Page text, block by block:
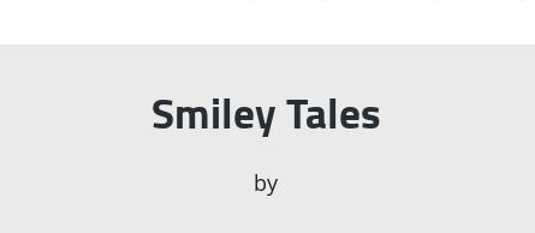
Smiley Tales
by